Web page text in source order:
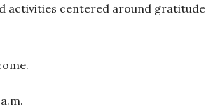
activities centered around gratitude